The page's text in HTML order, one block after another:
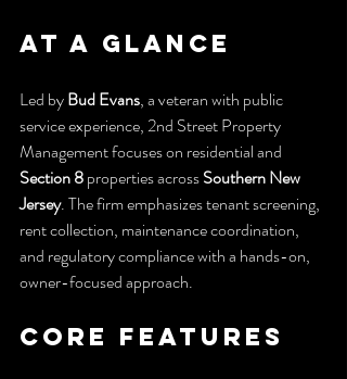
At a Glance
Led by Bud Evans, a veteran with public
service experience, 2nd Street Property
Management focuses on residential and
Section 8 properties across Southern New
Jersey. The firm emphasizes tenant screening,
rent collection, maintenance coordination,
and regulatory compliance with a hands-on,
owner-focused approach.
Core Features